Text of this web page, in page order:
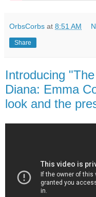
OrbsCorbs at 8:51 AM
Share
Introducing
Diana: Emma
look and the